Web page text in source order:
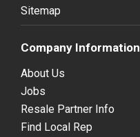
Sitemap
Company Information
About Us
Jobs
Resale Partner Info
Find Local Rep